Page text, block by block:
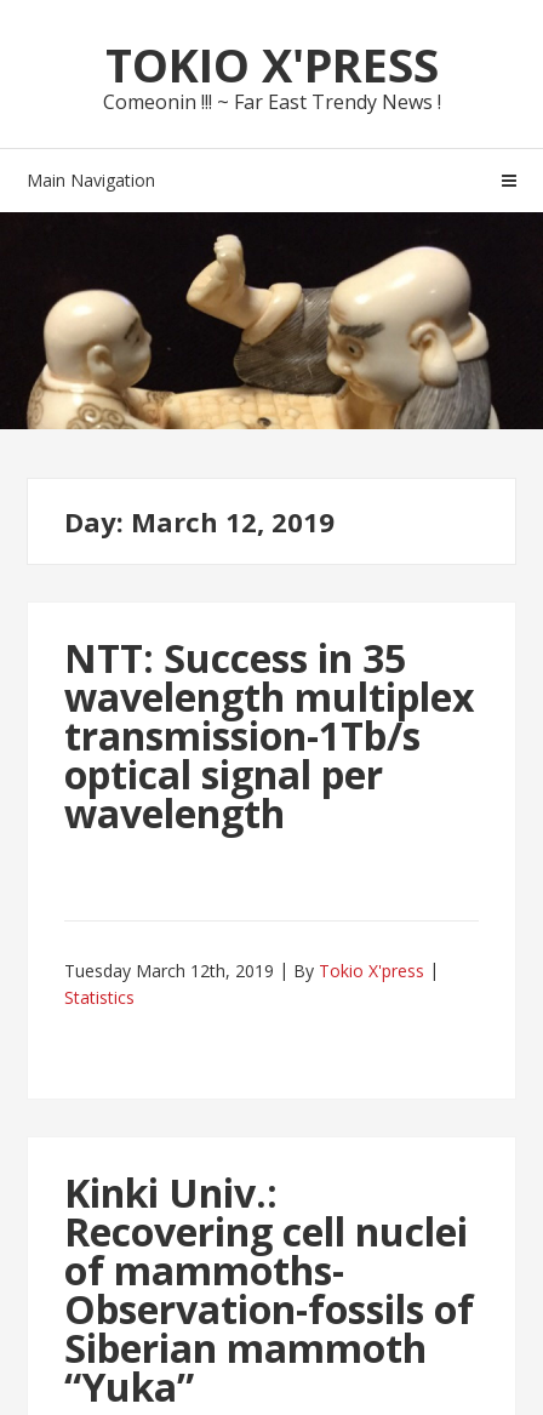
navigationTOKIO X'PRESS
Comeonin !!! ~ Far East Trendy News !
Main Navigation
Day: March 12, 2019
NTT: Success in 35
wavelength multiplex
transmission-1Tb/s
optical signal per
wavelength
Tuesday March 12th, 2019 By Tokio X'press
Statistics
Kinki Univ.:
Recovering cell nuclei
of mammoths-
Observation-fossils of
Siberian mammoth
“Yuka”